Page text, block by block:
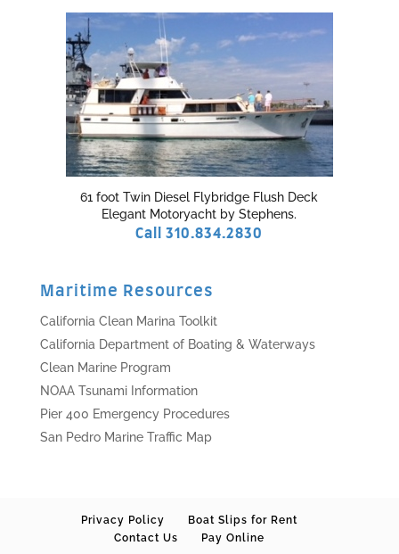
61 foot Twin Diesel Flybridge Flush Deck
Elegant Motoryacht by Stephens.
Call 310.834.2830
Maritime Resources
California Clean Marina Toolkit
California Department of Boating & Waterways
Clean Marine Program
NOAA Tsunami Information
Pier 400 Emergency Procedures
San Pedro Marine Traffic Map
Privacy Policy
Boat Slips for Rent
Contact Us
Pay Online